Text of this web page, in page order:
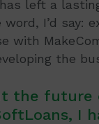
left a
I’d say:
with
the
the
I